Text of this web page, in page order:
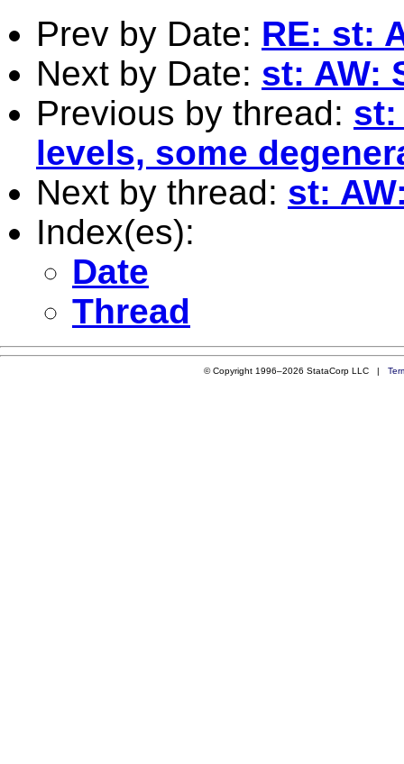
Prev by Date: RE: st:
Next by Date: st: AW:
Previous by thread: st:
levels, some
Next by thread: st:
Index(es):
Date
Thread
© Copyright 1996–2026 StataCorp LLC |